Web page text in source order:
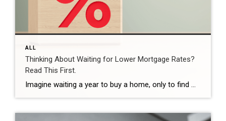
ALL
Thinking About Waiting for Lower Mortgage Rates?
Read This First.
Imagine waiting a year to buy a home, only to find mortgage rates haven’t changed much. That may sound frustrating.But it’s a real possibility. A lot of people are putting their plans on hold because they believe much lower mortgage rates are right around the corner. But, based on today’s forecasts, that may not happen. […]